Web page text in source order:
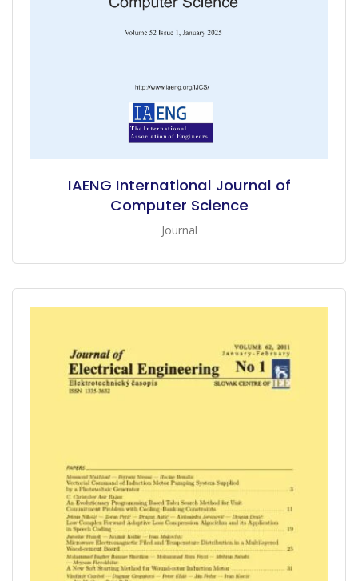
IAENG International Journal of
Computer Science
Journal